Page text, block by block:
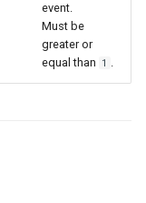
event.
Must be
greater or
equal than 1 .